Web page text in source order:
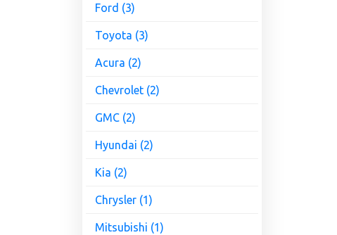
Ford (3)
Toyota (3)
Acura (2)
Chevrolet (2)
GMC (2)
Hyundai (2)
Kia (2)
Chrysler (1)
Mitsubishi (1)